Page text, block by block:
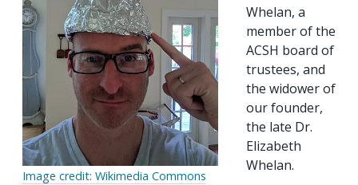
Image credit: Wikimedia Commons
Whelan, a
member of the
ACSH board of
trustees, and
the widower of
our founder,
the late Dr.
Elizabeth
Whelan.